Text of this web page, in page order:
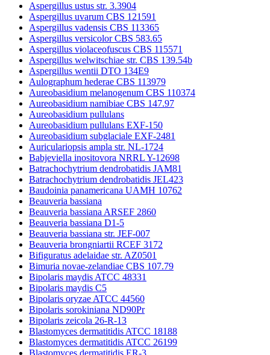
Aspergillus ustus str. 3.3904
Aspergillus uvarum CBS 121591
Aspergillus vadensis CBS 113365
Aspergillus versicolor CBS 583.65
Aspergillus violaceofuscus CBS 115571
Aspergillus welwitschiae str. CBS 139.54b
Aspergillus wentii DTO 134E9
Aulographum hederae CBS 113979
Aureobasidium melanogenum CBS 110374
Aureobasidium namibiae CBS 147.97
Aureobasidium pullulans
Aureobasidium pullulans EXF-150
Aureobasidium subglaciale EXF-2481
Auriculariopsis ampla str. NL-1724
Babjeviella inositovora NRRL Y-12698
Batrachochytrium dendrobatidis JAM81
Batrachochytrium dendrobatidis JEL423
Baudoinia panamericana UAMH 10762
Beauveria bassiana
Beauveria bassiana ARSEF 2860
Beauveria bassiana D1-5
Beauveria bassiana str. JEF-007
Beauveria brongniartii RCEF 3172
Bifiguratus adelaidae str. AZ0501
Bimuria novae-zelandiae CBS 107.79
Bipolaris maydis ATCC 48331
Bipolaris maydis C5
Bipolaris oryzae ATCC 44560
Bipolaris sorokiniana ND90Pr
Bipolaris zeicola 26-R-13
Blastomyces dermatitidis ATCC 18188
Blastomyces dermatitidis ATCC 26199
Blastomyces dermatitidis ER-3